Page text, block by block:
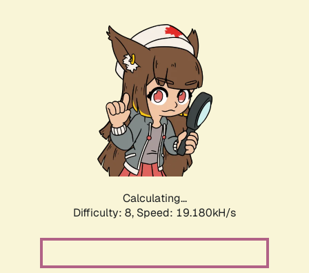
Calculating...
Difficulty: 8, Speed: 19.180kH/s